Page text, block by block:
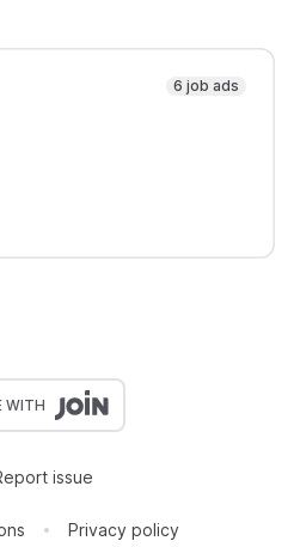
6 job ads
WITH
Privacy policy
issue